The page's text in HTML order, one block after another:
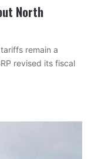
North
remain a
revised its fiscal